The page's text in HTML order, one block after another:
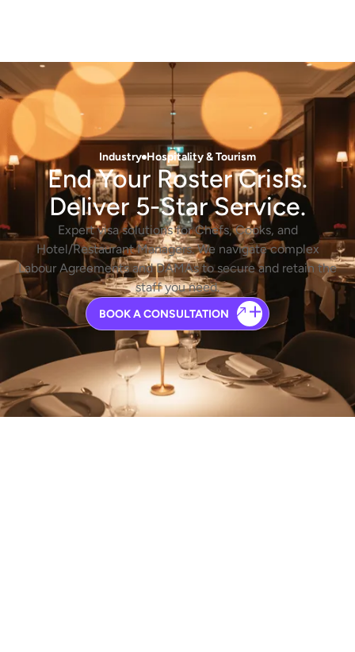
Industry Hospitality & Tourism
End Your Roster Crisis.
Deliver 5-Star Service.
Expert visa solutions for Chefs, Cooks, and
Hotel/Restaurant Managers. We navigate complex
Labour Agreements and DAMAs to secure and retain the
staff you need.
BOOK A CONSULTATION